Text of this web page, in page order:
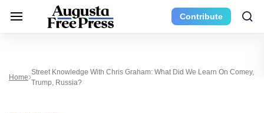
Contribute
Home
Street Knowledge With Chris Graham: What Did We Learn On Comey,
Trump, Russia?